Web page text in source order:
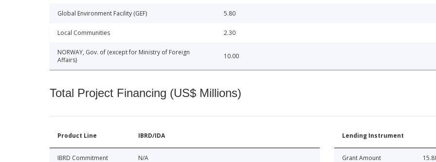
Global Environment Facility (GEF) 5.80
Local Communities 2.30
NORWAY, Gov. of (except for Ministry of Foreign
Affairs)
10.00
Total Project Financing (US$ Millions)
Product Line IBRD/IDA
IBRD Commitment N/A
Lending Instrument
Grant Amount